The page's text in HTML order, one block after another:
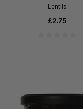
Lentils
£2.75